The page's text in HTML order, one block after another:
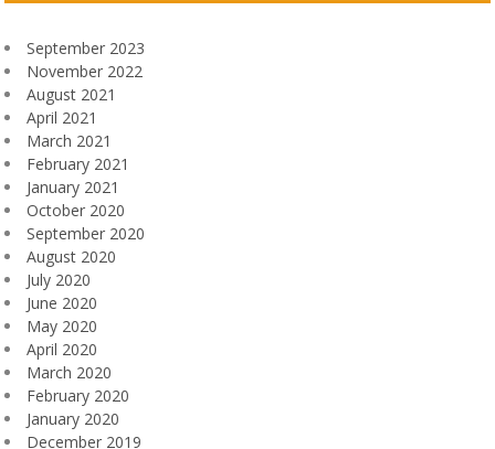
September 2023
November 2022
August 2021
April 2021
March 2021
February 2021
January 2021
October 2020
September 2020
August 2020
July 2020
June 2020
May 2020
April 2020
March 2020
February 2020
January 2020
December 2019